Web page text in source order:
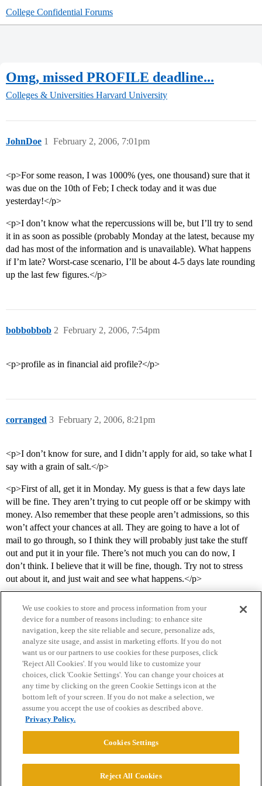
College Confidential Forums
Omg, missed PROFILE deadline...
Colleges & Universities Harvard University
JohnDoe February 2, 2006, 7:01pm
1
<p>For some reason, I was 1000% (yes, one thousand) sure that it
was due on the 10th of Feb; I check today and it was due
yesterday!</p>
<p>I don’t know what the repercussions will be, but I’ll try to send
it in as soon as possible (probably Monday at the latest, because my
dad has most of the information and is unavailable). What happens
if I’m late? Worst-case scenario, I’ll be about 4-5 days late rounding
up the last few figures.</p>
bobbobbob February 2, 2006, 7:54pm
2
<p>profile as in financial aid profile?</p>
corranged February 2, 2006, 8:21pm
3
<p>I don’t know for sure, and I didn’t apply for aid, so take what I
say with a grain of salt.</p>
<p>First of all, get it in Monday. My guess is that a few days late
will be fine. They aren’t trying to cut people off or be skimpy with
money. Also remember that these people aren’t admissions, so this
won’t affect your chances at all. They are going to have a lot of
mail to go through, so I think they will probably just take the stuff
out and put it in your file. There’s not much you can do now, I
don’t think. I believe that it will be fine, though. Try not to stress
out about it, and just wait and see what happens.</p>
Home Categories Guidelines Terms of Service
Privacy Policy
Powered byDiscourse
We use cookies to store and process information from your
device for a number of reasons including: to enhance site
navigation, keep the site reliable and secure, personalize ads,
analyze site usage, and assist in marketing efforts. If you do not
want us or our partners to use cookies for these purposes, click
'Reject All Cookies'. If you would like to customize your
choices, click 'Cookie Settings'. You can change your choices at
any time by clicking on the green Cookie Settings icon at the
bottom left of your screen. If you do not make a selection, we
assume you accept the use of cookies as described above.
Privacy Policy.
Cookies Settings
Reject All Cookies